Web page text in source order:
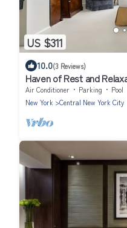
US $311
10.0(3 Reviews)
Haven of Rest and
friendly, Walk to Times
Air Conditioner Parking
Pool
New York
Central New York City